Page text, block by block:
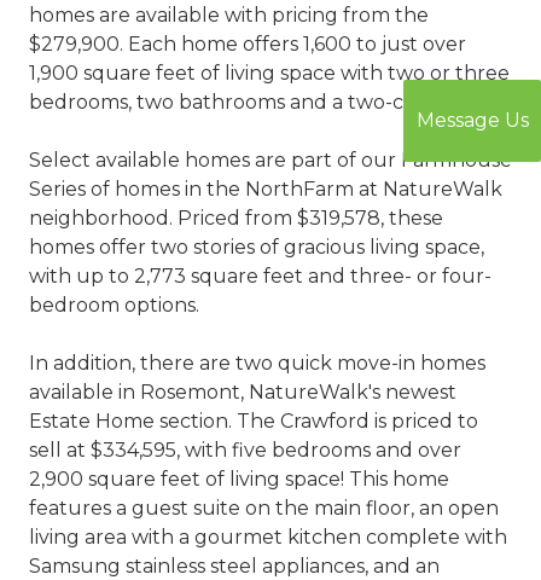
homes are available with pricing from the
$279,900. Each home offers 1,600 to just over
1,900 square feet of living space with two or three
bedrooms, two bathrooms and a two-car garage.
Select available homes are part of our Farmhouse
Series of homes in the NorthFarm at NatureWalk
neighborhood. Priced from $319,578, these
homes offer two stories of gracious living space,
with up to 2,773 square feet and three- or four-
bedroom options.
In addition, there are two quick move-in homes
available in Rosemont, NatureWalk's newest
Estate Home section. The Crawford is priced to
sell at $334,595, with five bedrooms and over
2,900 square feet of living space! This home
features a guest suite on the main floor, an open
living area with a gourmet kitchen complete with
Samsung stainless steel appliances, and an
Message Us